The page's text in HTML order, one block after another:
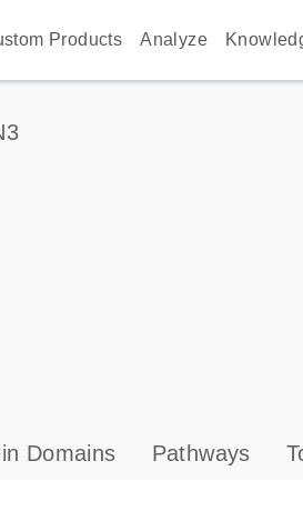
Products Analyze
s
Domains Pathways